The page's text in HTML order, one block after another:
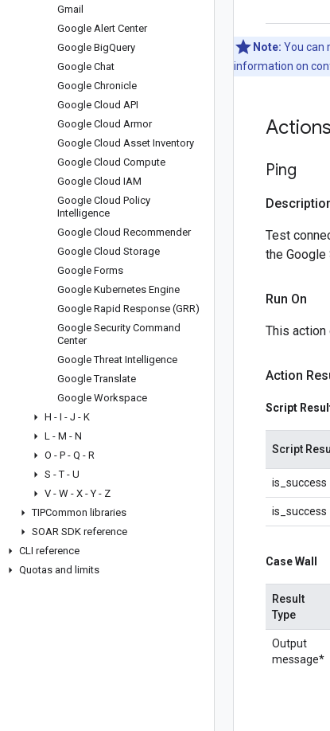
Gmail
Google Alert Center
Google BigQuery
Google Chat
Google Chronicle
Google Cloud API
Google Cloud Armor
Google Cloud Asset Inventory
Google Cloud Compute
Google Cloud IAM
Google Cloud Policy
Intelligence
Google Cloud Recommender
Google Cloud Storage
Google Forms
Google Kubernetes Engine
Google Rapid Response (GRR)
Google Security Command
Center
Google Threat Intelligence
Google Translate
Google Workspace
H - I - J - K
L - M - N
O - P - Q - R
S - T - U
V - W - X - Y - Z
TIPCommon libraries
SOAR SDK reference
CLI reference
Quotas and limits
Note: You can
information on
Actions
Ping
Test
the Google
Run On
This action
Action
Script
Script
is_success
is_success
Case Wall
Result
Type
Output
message*